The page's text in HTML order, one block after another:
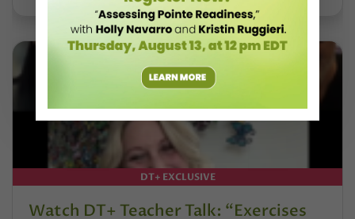
DT+ EXCLUSIVE
Watch DT+ Teacher Talk: “Exercises